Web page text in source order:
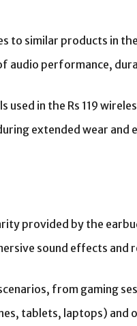
to similar products in
audio performance,
used in the Rs 119
extended wear and
provided by the
sound effects and
from gaming
tablets, laptops) and